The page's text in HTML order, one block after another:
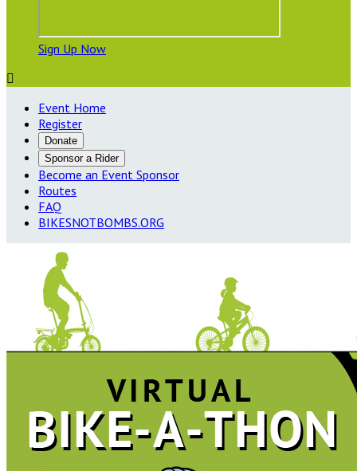
Sign Up Now

Event Home
Register
Donate
Sponsor a Rider
Become an Event Sponsor
Routes
FAQ
BIKESNOTBOMBS.ORG